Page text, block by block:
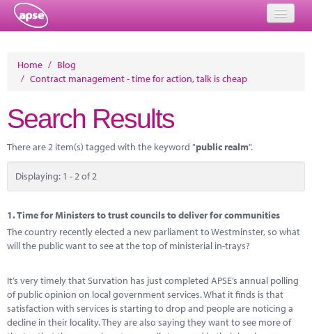
Events
Performance Networks
Research
Marketplace
Home / Blog
/ Contract management - time for action, talk is cheap
Search Results
There are 2 item(s) tagged with the keyword "public realm".
Displaying: 1 - 2 of 2
1.Time for Ministers to trust councils to deliver for communities
The country recently elected a new parliament to Westminster, so what
will the public want to see at the top of ministerial in-trays?
It’s very timely that Survation has just completed APSE’s annual polling
of public opinion on local government services. What it finds is that
satisfaction with services is starting to drop and people are noticing a
decline in their locality. They are also saying they want to see more of